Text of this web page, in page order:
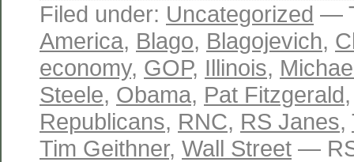
Filed under: Uncategorized —
America, Blago, Blagojevich,
economy, GOP, Illinois,
Steele, Obama, Pat Fitzgerald
Republicans, RNC, RS Janes,
Tim Geithner, Wall Street —